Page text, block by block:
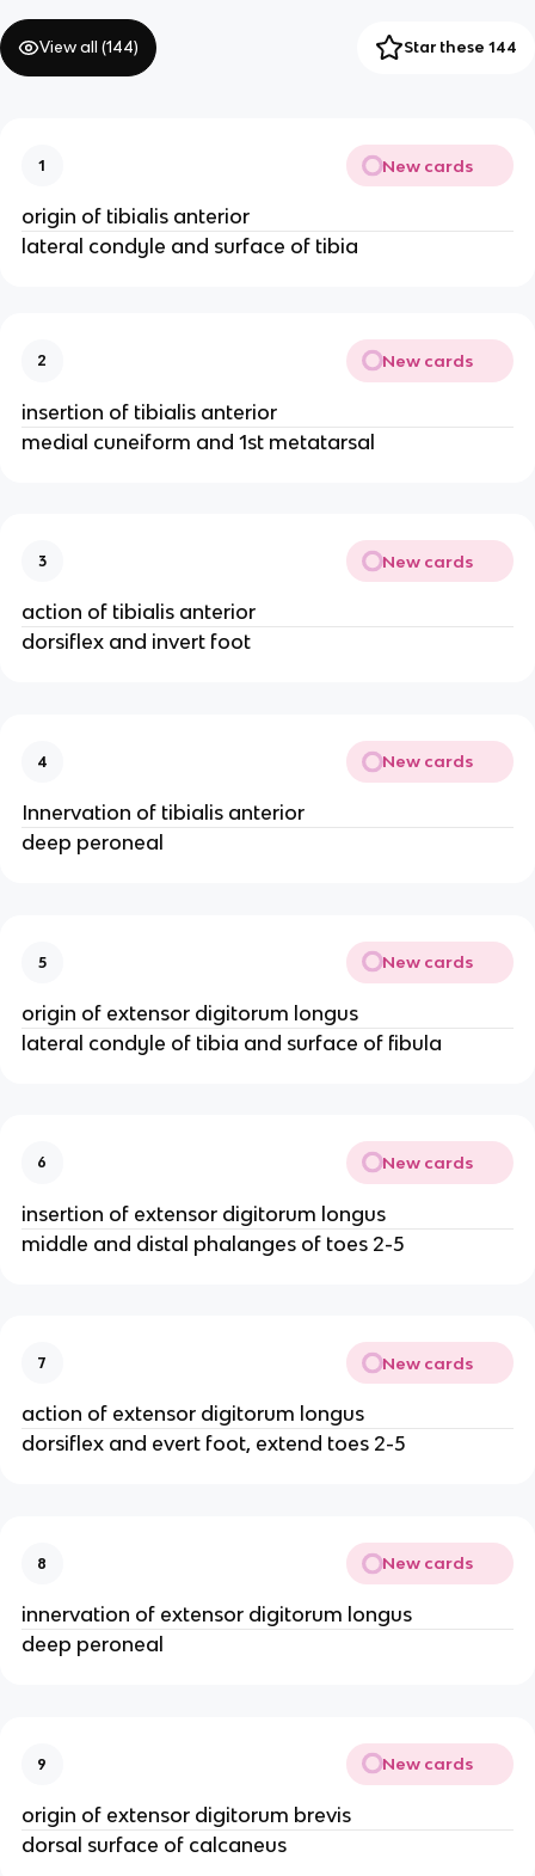
View all (144) Star these 144
1 New cards
origin of tibialis anterior
lateral condyle and surface of tibia
2 New cards
insertion of tibialis anterior
medial cuneiform and 1st metatarsal
3 New cards
action of tibialis anterior
dorsiflex and invert foot
4 New cards
Innervation of tibialis anterior
deep peroneal
5 New cards
origin of extensor digitorum longus
lateral condyle of tibia and surface of fibula
6 New cards
insertion of extensor digitorum longus
middle and distal phalanges of toes 2-5
7 New cards
action of extensor digitorum longus
dorsiflex and evert foot, extend toes 2-5
8 New cards
innervation of extensor digitorum longus
deep peroneal
9 New cards
origin of extensor digitorum brevis
dorsal surface of calcaneus